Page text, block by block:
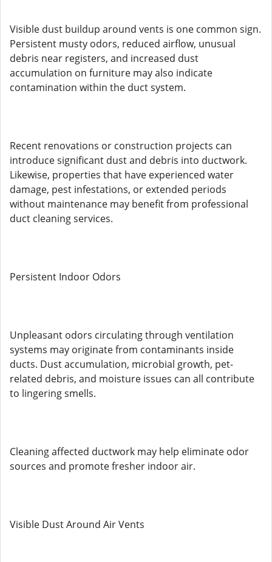
Visible dust buildup around vents is one common sign.
Persistent musty odors, reduced airflow, unusual
debris near registers, and increased dust
accumulation on furniture may also indicate
contamination within the duct system.
Recent renovations or construction projects can
introduce significant dust and debris into ductwork.
Likewise, properties that have experienced water
damage, pest infestations, or extended periods
without maintenance may benefit from professional
duct cleaning services.
Persistent Indoor Odors
Unpleasant odors circulating through ventilation
systems may originate from contaminants inside
ducts. Dust accumulation, microbial growth, pet-
related debris, and moisture issues can all contribute
to lingering smells.
Cleaning affected ductwork may help eliminate odor
sources and promote fresher indoor air.
Visible Dust Around Air Vents